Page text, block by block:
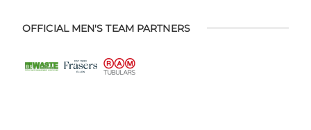
OFFICIAL MEN'S TEAM PARTNERS